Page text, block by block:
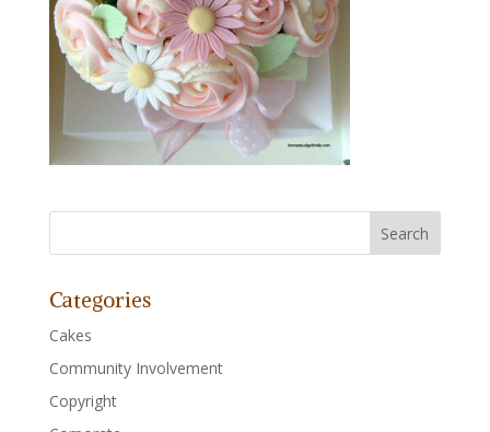
Categories
Cakes
Community Involvement
Copyright